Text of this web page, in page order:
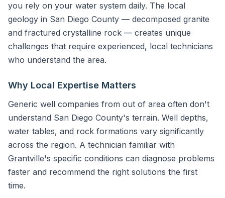
you rely on your water system daily. The local
geology in San Diego County — decomposed granite
and fractured crystalline rock — creates unique
challenges that require experienced, local technicians
who understand the area.
Why Local Expertise Matters
Generic well companies from out of area often don't
understand San Diego County's terrain. Well depths,
water tables, and rock formations vary significantly
across the region. A technician familiar with
Grantville's specific conditions can diagnose problems
faster and recommend the right solutions the first
time.